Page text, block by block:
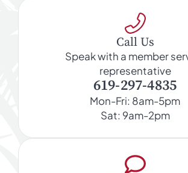
Call Us
Speak with a member
representative
619-297-4835
Mon-Fri: 8am-5pm
Sat: 9am-2pm